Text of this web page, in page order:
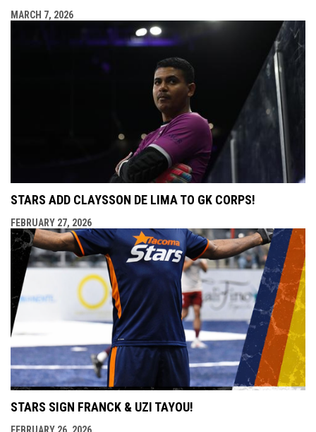
MARCH 7, 2026
STARS ADD CLAYSSON DE LIMA TO GK CORPS!
FEBRUARY 27, 2026
STARS SIGN FRANCK & UZI TAYOU!